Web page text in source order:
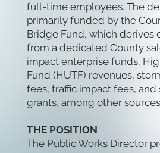
full-time employees. The
primarily funded by the
Bridge Fund, which derives
from a dedicated County
impact enterprise funds,
Fund (HUTF) revenues,
fees, traffic impact fees,
grants, among other
THE POSITION
The Public Works Director